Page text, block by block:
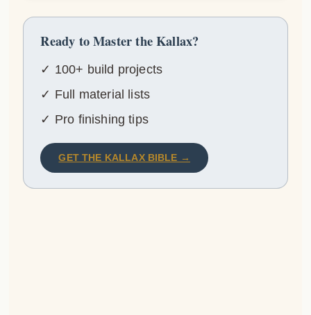
Ready to Master the Kallax?
✓ 100+ build projects
✓ Full material lists
✓ Pro finishing tips
GET THE KALLAX BIBLE →